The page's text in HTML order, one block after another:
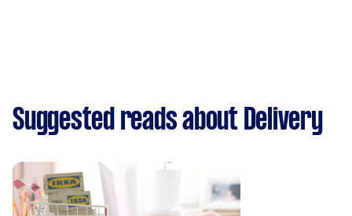
Suggested reads about Delivery